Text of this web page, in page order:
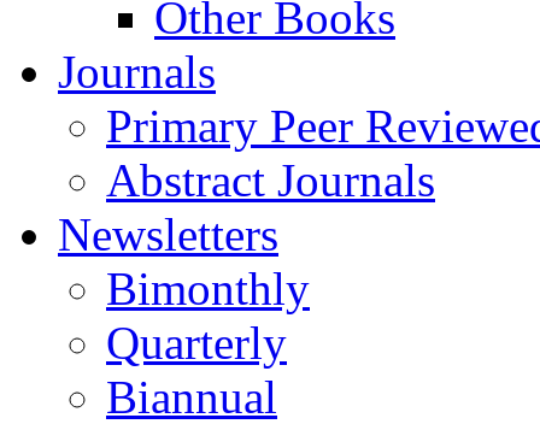
Other Books
Journals
Primary Peer
Abstract Journals
Newsletters
Bimonthly
Quarterly
Biannual